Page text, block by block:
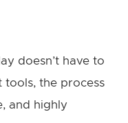
doesn’t have to
tools, the process
and highly